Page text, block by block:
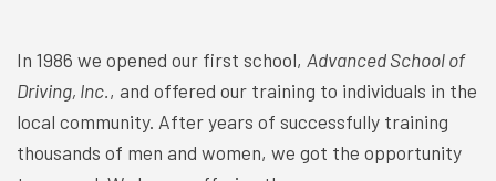
In 1986 we opened our first school, Advanced School of
Driving, Inc., and offered our training to individuals in the
local community. After years of successfully training
thousands of men and women, we got the opportunity